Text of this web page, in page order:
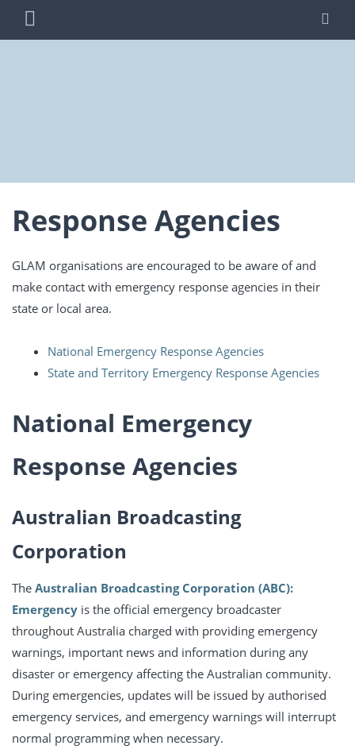
MENU
Response Agencies
GLAM organisations are encouraged to be aware of and
make contact with emergency response agencies in their
state or local area.
National Emergency Response Agencies
State and Territory Emergency Response Agencies
National Emergency
Response Agencies
Australian Broadcasting
Corporation
The Australian Broadcasting Corporation (ABC):
Emergency is the official emergency broadcaster
throughout Australia charged with providing emergency
warnings, important news and information during any
disaster or emergency affecting the Australian community.
During emergencies, updates will be issued by authorised
emergency services, and emergency warnings will interrupt
normal programming when necessary.